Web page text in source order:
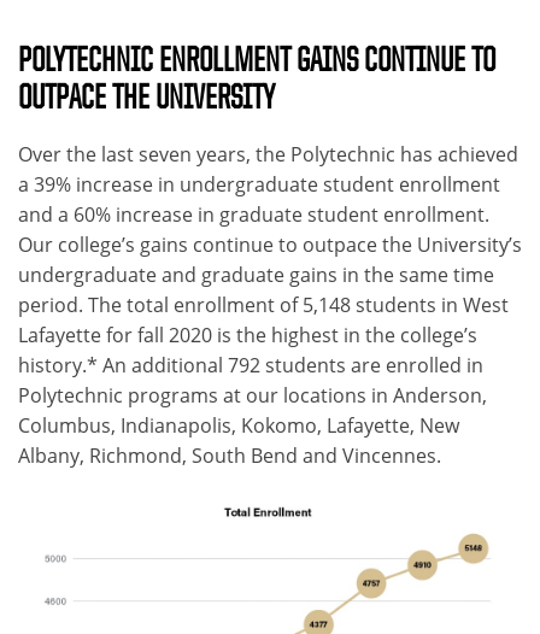
POLYTECHNIC ENROLLMENT GAINS CONTINUE TO
OUTPACE THE UNIVERSITY
Over the last seven years, the Polytechnic has achieved
a 39% increase in undergraduate student enrollment
and a 60% increase in graduate student enrollment.
Our college’s gains continue to outpace the University’s
undergraduate and graduate gains in the same time
period. The total enrollment of 5,148 students in West
Lafayette for fall 2020 is the highest in the college’s
history.* An additional 792 students are enrolled in
Polytechnic programs at our locations in Anderson,
Columbus, Indianapolis, Kokomo, Lafayette, New
Albany, Richmond, South Bend and Vincennes.